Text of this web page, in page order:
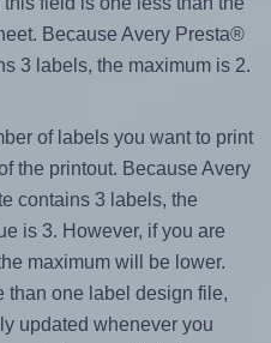
Because Avery Presta®
3 labels, the maximum is 2.
of labels you want to print
the printout. Because Avery
contains 3 labels, the
is 3. However, if you are
maximum will be lower.
than one label design file,
updated whenever you